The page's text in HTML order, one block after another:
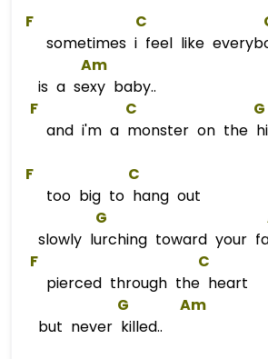
F C
sometimes i feel like
Am
is a sexy baby..
F
C G
and i'm a monster on the
F
C
too big to hang out
G
slowly lurching toward your
F
C
pierced through the heart
G
Am
but never killed..